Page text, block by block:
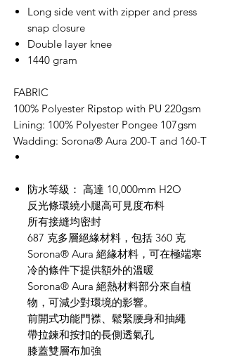
Long side vent with zipper and press
snap closure
Double layer knee
1440 gram
FABRIC
100% Polyester Ripstop with PU 220gsm
Lining: 100% Polyester Pongee 107gsm
Wadding: Sorona® Aura 200-T and 160-T
防水等級： 高達 10,000mm H2O
反光條環繞小腿高可見度布料
所有接縫均密封
687 克多層絕緣材料，包括 360 克
Sorona® Aura 絕緣材料，可在極端寒
冷的條件下提供額外的溫暖
Sorona® Aura 絕熱材料部分來自植
物，可減少對環境的影響。
前開式功能門襟、鬆緊腰身和抽繩
帶拉鍊和按扣的長側透氣孔
膝蓋雙層布加強